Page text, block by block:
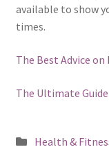
available to show
times.
The Best Advice on
The Ultimate
Posted
Health &